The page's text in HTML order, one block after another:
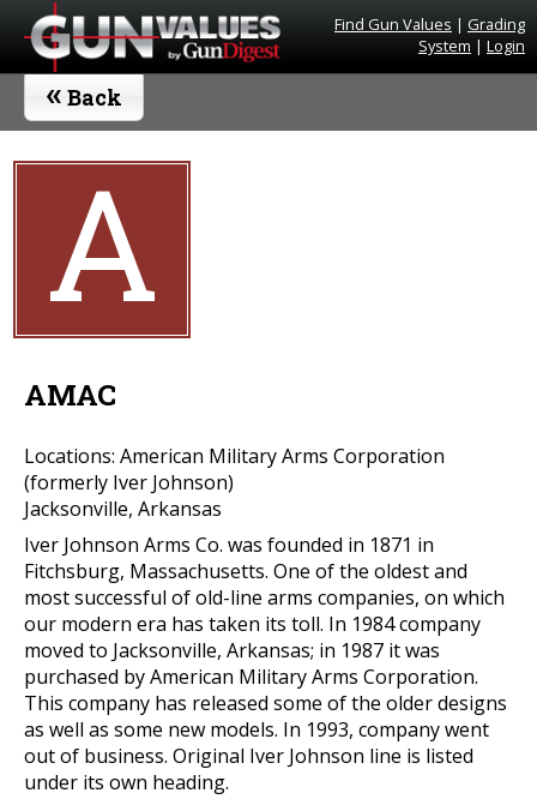
Find Gun Values | Grading
System | Login
« Back
A
AMAC
Locations: American Military Arms Corporation
(formerly Iver Johnson)
Jacksonville, Arkansas
Iver Johnson Arms Co. was founded in 1871 in
Fitchsburg, Massachusetts. One of the oldest and
most successful of old-line arms companies, on which
our modern era has taken its toll. In 1984 company
moved to Jacksonville, Arkansas; in 1987 it was
purchased by American Military Arms Corporation.
This company has released some of the older designs
as well as some new models. In 1993, company went
out of business. Original Iver Johnson line is listed
under its own heading.